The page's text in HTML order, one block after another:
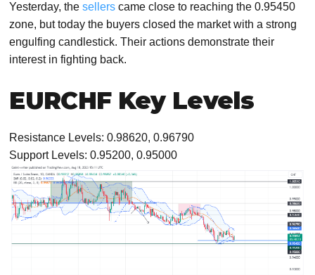
Yesterday, thesellers came close to reaching the 0.95450
zone, but today the buyers closed the market with a strong
engulfing candlestick. Their actions demonstrate their
interest in fighting back.
EURCHF Key Levels
Resistance Levels: 0.98620, 0.96790
Support Levels: 0.95200, 0.95000